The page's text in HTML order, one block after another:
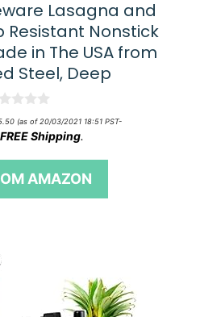
Lasagna and
Resistant Nonstick
in The USA from
Steel, Deep
(as of 20/03/2021 18:51 PST-
FREE Shipping.
AMAZON